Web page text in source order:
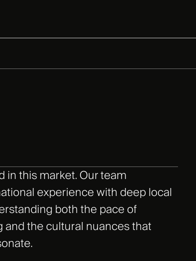
in this market. Our team
experience with deep local
both the pace of
the cultural nuances that